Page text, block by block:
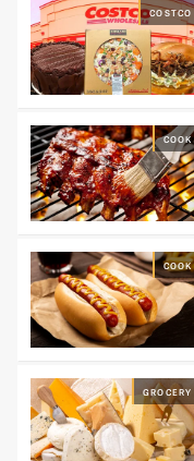
COSTCO
COOK
COOK
GROCERY